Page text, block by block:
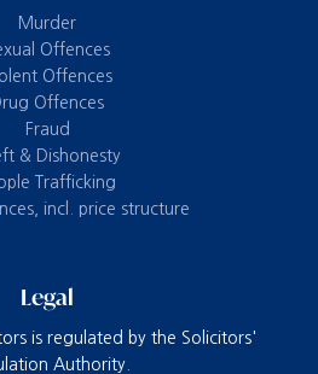
Murder
Offences
Offences
Offences
Fraud
& Dishonesty
Trafficking
incl. price structure
Legal
is regulated by the Solicitors'
Authority.